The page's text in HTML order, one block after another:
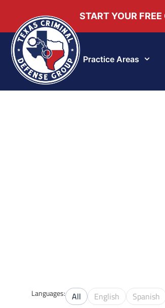
START YOUR
Practice Areas
Languages: English Spanish
All